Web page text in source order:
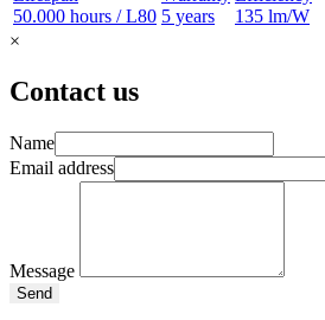
50.000 hours / L80 5 years
135 lm/W
×
Contact us
Name
Email address
Message
Send